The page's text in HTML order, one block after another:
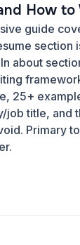
How
guide
section
about
25+
job title, and
Primary